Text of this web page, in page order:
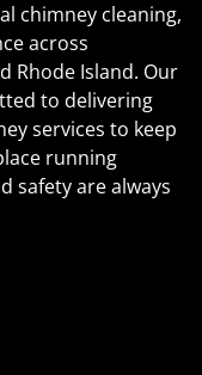
chimney cleaning,
across
Rhode Island. Our
to delivering
services to keep
running
safety are always